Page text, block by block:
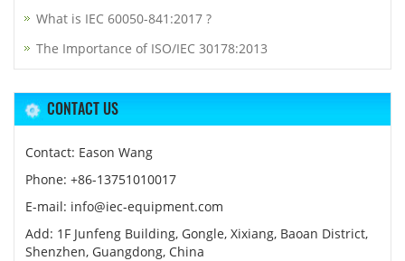
What is IEC 60050-841:2017 ?
The Importance of ISO/IEC 30178:2013
CONTACT US
Contact: Eason Wang
Phone: +86-13751010017
E-mail: info@iec-equipment.com
Add: 1F Junfeng Building, Gongle, Xixiang, Baoan District,
Shenzhen, Guangdong, China